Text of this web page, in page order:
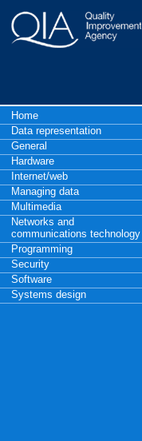
Home
Data representation
General
Hardware
Internet/web
Managing data
Multimedia
Networks and
communications technology
Programming
Security
Software
Systems design